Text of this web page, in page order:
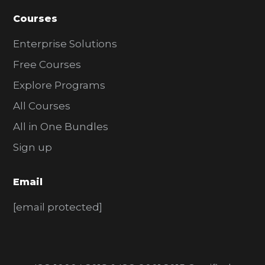
Courses
Enterprise Solutions
Free Courses
Explore Programs
All Courses
All in One Bundles
Sign up
Email
[email protected]